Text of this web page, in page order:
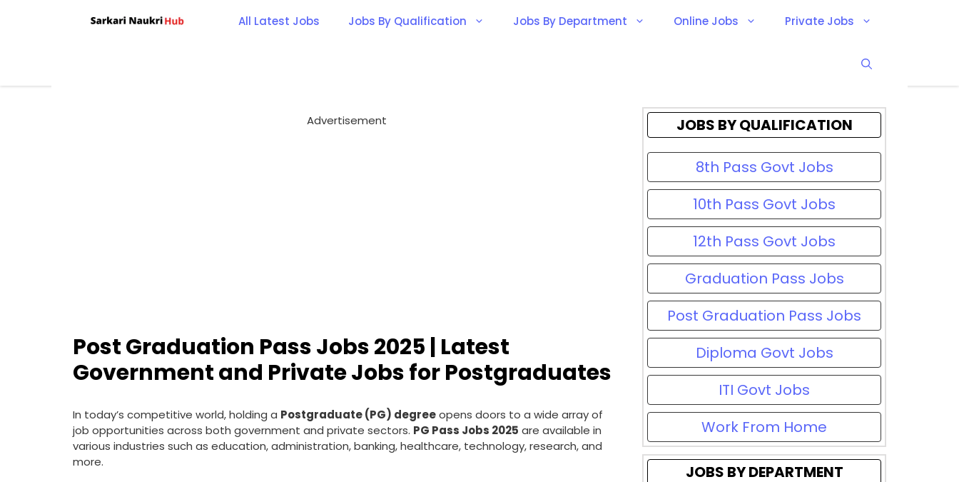
All Latest Jobs Jobs By Qualification Jobs By Department Online Jobs Private Jobs
Advertisement
Post Graduation Pass Jobs 2025 | Latest
Government and Private Jobs for Postgraduates
In today’s competitive world, holding a Postgraduate (PG) degreeopens doors to a wide array of
job opportunities across both government and private sectors. PG Pass Jobs 2025 are available in
various industries such as education, administration, banking, healthcare, technology, research, and
more.
JOBS BY QUALIFICATION
8th Pass Govt Jobs
10th Pass Govt Jobs
12th Pass Govt Jobs
Graduation Pass Jobs
Post Graduation Pass Jobs
Diploma Govt Jobs
ITI Govt Jobs
Work From Home
JOBS BY DEPARTMENT